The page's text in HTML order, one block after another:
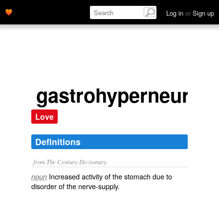
Log in or Sign up
gastrohyperneuria
Love
Definitions
from The Century Dictionary.
noun Increased activity of the stomach due to
disorder of the nerve-supply.